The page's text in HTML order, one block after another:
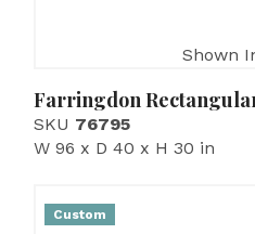
Shown
Farringdon
SKU 76795
W 96 x D 40 x H 30 in
Custom